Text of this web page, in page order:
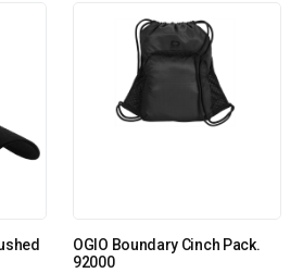
OGIO Boundary Cinch Pack.
92000